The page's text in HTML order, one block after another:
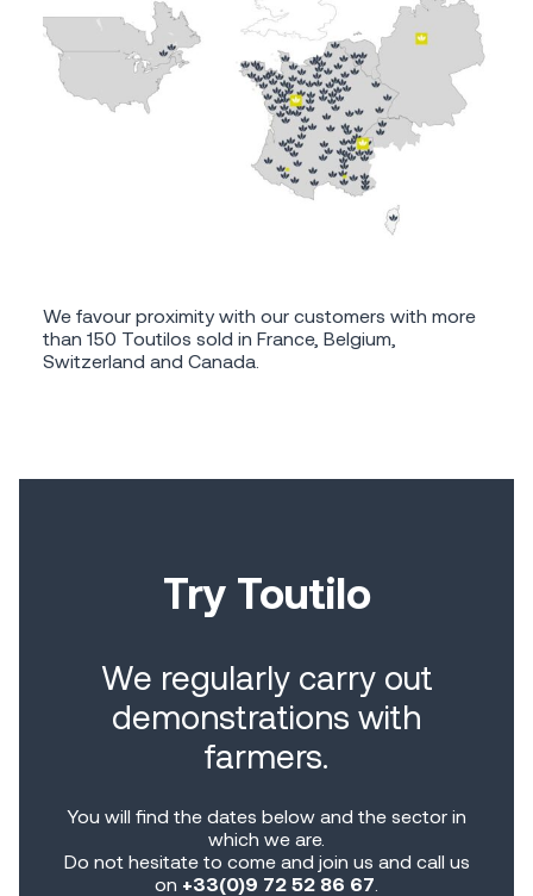
We favour proximity with our customers with more
than 150 Toutilos sold in France, Belgium,
Switzerland and Canada.
Try Toutilo
We regularly carry out
demonstrations with
farmers.
You will find the dates below and the sector in
which we are.
Do not hesitate to come and join us and call us
on +33(0)9 72 52 86 67